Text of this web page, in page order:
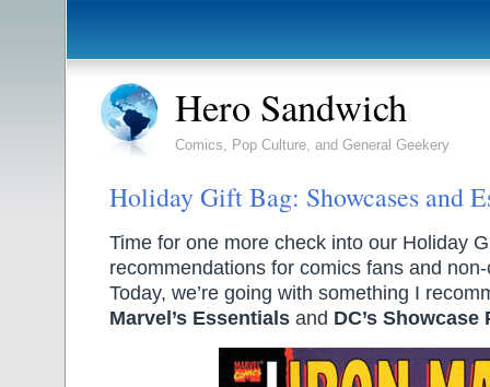
Hero Sandwich
Comics, Pop Culture, and General Geekery
Holiday Gift Bag: Showcases and
Time for one more check into our Holiday
recommendations for comics fans and
Today, we’re going with something I
Marvel’s Essentials and DC’s Showcase